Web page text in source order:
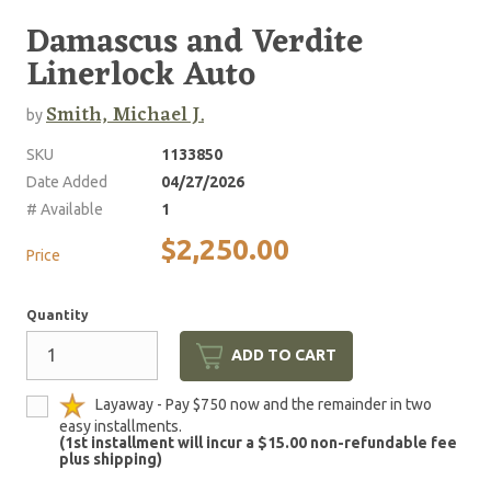
Damascus and Verdite
Linerlock Auto
bySmith, Michael J.
SKU
1133850
Date Added
04/27/2026
# Available
1
Price $2,250.00
Quantity
ADD TO CART
Layaway - Pay $750 now and the remainder in two
easy installments.
(1st installment will incur a $15.00 non-refundable fee
plus shipping)